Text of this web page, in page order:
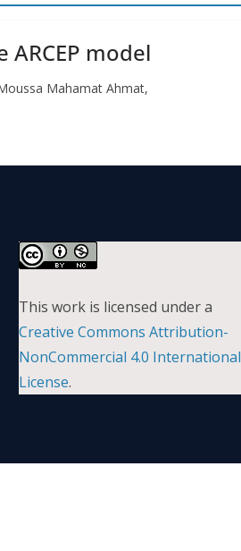
model
Mahamat Ahmat,
This work is licensed under a
Creative Commons Attribution-
NonCommercial 4.0 International
License.